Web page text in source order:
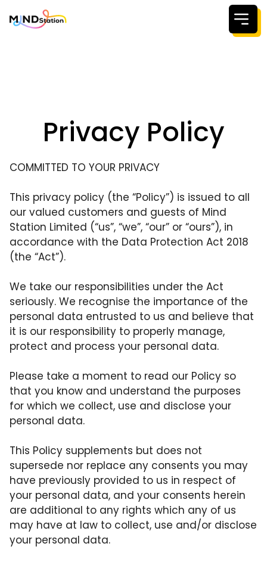
Welcome
Our
Pricing
Privacy Policy
COMMITTED TO YOUR PRIVACY
This privacy policy (the “Policy”) is issued to all
our valued customers and guests of Mind
Station Limited (“us”, “we”, “our” or “ours”), in
accordance with the Data Protection Act 2018
(the “Act”).
We take our responsibilities under the Act
seriously. We recognise the importance of the
personal data entrusted to us and believe that
it is our responsibility to properly manage,
protect and process your personal data.
Please take a moment to read our Policy so
that you know and understand the purposes
for which we collect, use and disclose your
personal data.
This Policy supplements but does not
supersede nor replace any consents you may
have previously provided to us in respect of
your personal data, and your consents herein
are additional to any rights which any of us
may have at law to collect, use and/or disclose
your personal data.